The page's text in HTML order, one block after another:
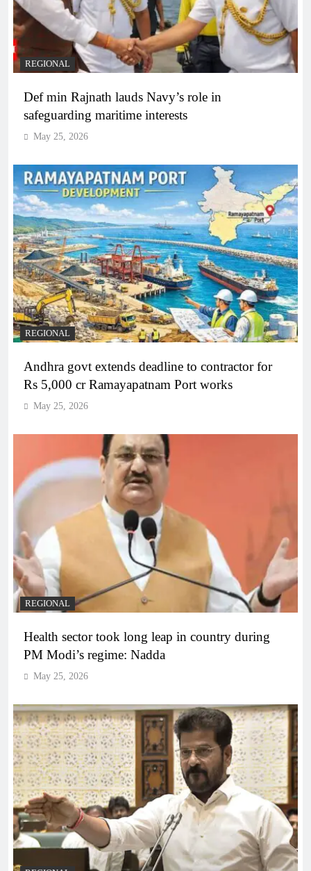
REGIONAL
Def min Rajnath lauds Navy’s role in
safeguarding maritime interests
May 25, 2026
REGIONAL
Andhra govt extends deadline to contractor for
Rs 5,000 cr Ramayapatnam Port works
May 25, 2026
REGIONAL
Health sector took long leap in country during
PM Modi’s regime: Nadda
May 25, 2026